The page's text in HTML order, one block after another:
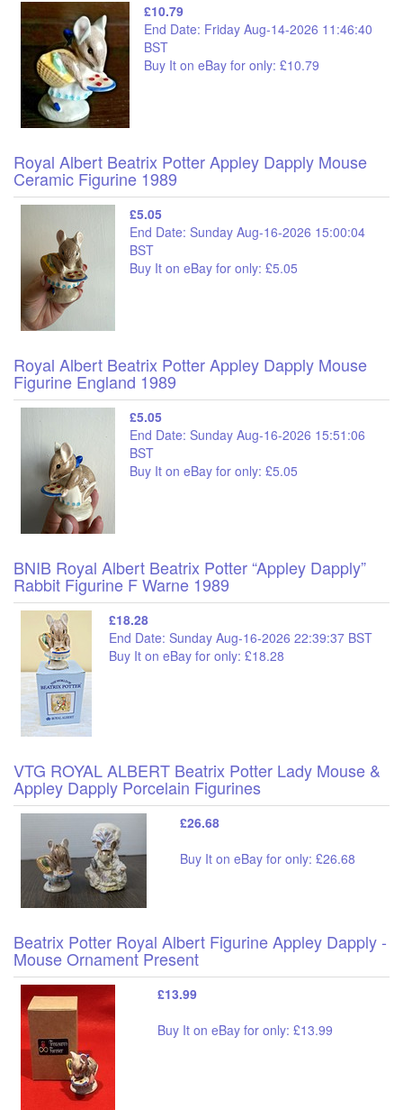
£10.79
End Date: Friday Aug-14-2026 11:46:40
BST
Buy It on eBay for only: £10.79
Royal Albert Beatrix Potter Appley Dapply Mouse
Ceramic Figurine 1989
£5.05
End Date: Sunday Aug-16-2026 15:00:04
BST
Buy It on eBay for only: £5.05
Royal Albert Beatrix Potter Appley Dapply Mouse
Figurine England 1989
£5.05
End Date: Sunday Aug-16-2026 15:51:06
BST
Buy It on eBay for only: £5.05
BNIB Royal Albert Beatrix Potter “Appley Dapply”
Rabbit Figurine F Warne 1989
£18.28
End Date: Sunday Aug-16-2026 22:39:37 BST
Buy It on eBay for only: £18.28
VTG ROYAL ALBERT Beatrix Potter Lady Mouse &
Appley Dapply Porcelain Figurines
£26.68
Buy It on eBay for only: £26.68
Beatrix Potter Royal Albert Figurine Appley Dapply -
Mouse Ornament Present
£13.99
Buy It on eBay for only: £13.99